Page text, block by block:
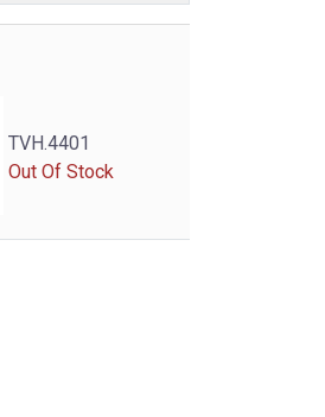
TVH.4401
Out Of Stock